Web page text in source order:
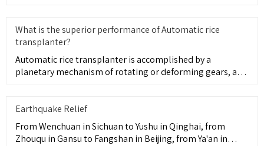
What is the superior performance of Automatic rice
transplanter?
Automatic rice transplanter is accomplished by a
planetary mechanism of rotating or deforming gears, and
Earthquake Relief
From Wenchuan in Sichuan to Yushu in Qinghai, from
Zhouqu in Gansu to Fangshan in Beijing, from Ya'an in